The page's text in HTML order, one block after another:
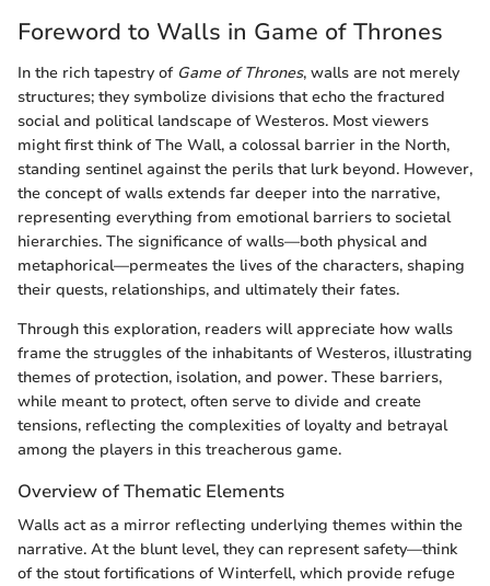
Foreword to Walls in Game of Thrones
In the rich tapestry of Game of Thrones, walls are not merely
structures; they symbolize divisions that echo the fractured
social and political landscape of Westeros. Most viewers
might first think of The Wall, a colossal barrier in the North,
standing sentinel against the perils that lurk beyond. However,
the concept of walls extends far deeper into the narrative,
representing everything from emotional barriers to societal
hierarchies. The significance of walls—both physical and
metaphorical—permeates the lives of the characters, shaping
their quests, relationships, and ultimately their fates.
Through this exploration, readers will appreciate how walls
frame the struggles of the inhabitants of Westeros, illustrating
themes of protection, isolation, and power. These barriers,
while meant to protect, often serve to divide and create
tensions, reflecting the complexities of loyalty and betrayal
among the players in this treacherous game.
Overview of Thematic Elements
Walls act as a mirror reflecting underlying themes within the
narrative. At the blunt level, they can represent safety—think
of the stout fortifications of Winterfell, which provide refuge